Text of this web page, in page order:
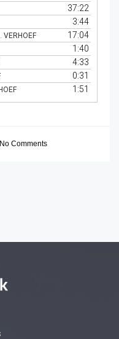
37:22
3:44
VERHOEF
17:04
1:40
4:33
0:31
1:51
No Comments